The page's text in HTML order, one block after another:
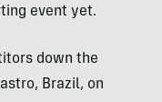
event yet.
down the
Brazil, on